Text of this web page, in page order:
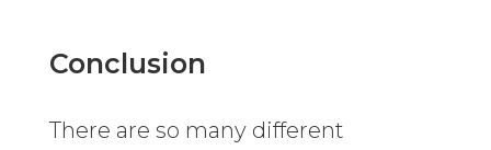
Conclusion
There are so many different